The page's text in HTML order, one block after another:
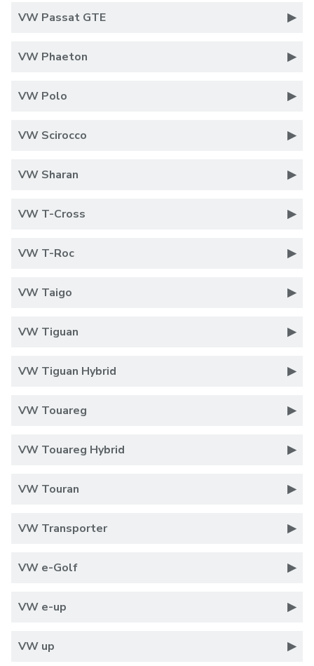
VW Passat GTE
VW Phaeton
VW Polo
VW Scirocco
VW Sharan
VW T-Cross
VW T-Roc
VW Taigo
VW Tiguan
VW Tiguan Hybrid
VW Touareg
VW Touareg Hybrid
VW Touran
VW Transporter
VW e-Golf
VW e-up
VW up